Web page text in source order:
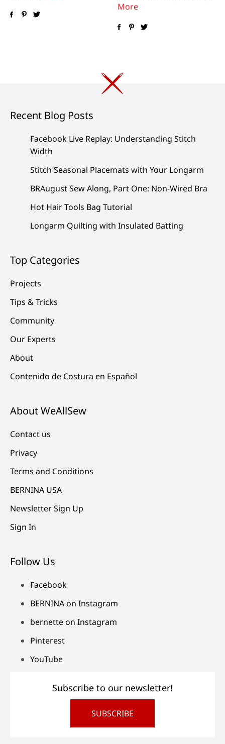
More
Recent Blog Posts
Facebook Live Replay: Understanding Stitch
Width
Stitch Seasonal Placemats with Your Longarm
BRAugust Sew Along, Part One: Non-Wired Bra
Hot Hair Tools Bag Tutorial
Longarm Quilting with Insulated Batting
Top Categories
Projects
Tips & Tricks
Community
Our Experts
About
Contenido de Costura en Español
About WeAllSew
Contact us
Privacy
Terms and Conditions
BERNINA USA
Newsletter Sign Up
Sign In
Follow Us
Facebook
BERNINA on Instagram
bernette on Instagram
Pinterest
YouTube
Subscribe to our newsletter!
SUBSCRIBE